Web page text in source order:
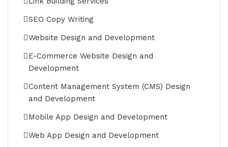
SEO Copy Writing
Website Design and Development
E-Commerce Website Design and
Development
Content Management System (CMS) Design
and Development
Mobile App Design and Development
Web App Design and Development